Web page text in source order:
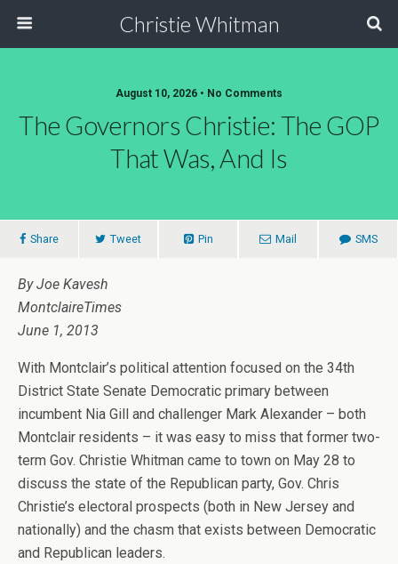
Christie Whitman
August 10, 2026 • No Comments
The Governors Christie: The GOP
That Was, And Is
Share Tweet Pin Mail SMS
By Joe Kavesh
MontclaireTimes
June 1, 2013
With Montclair’s political attention focused on the 34th
District State Senate Democratic primary between
incumbent Nia Gill and challenger Mark Alexander – both
Montclair residents – it was easy to miss that former two-
term Gov. Christie Whitman came to town on May 28 to
discuss the state of the Republican party, Gov. Chris
Christie’s electoral prospects (both in New Jersey and
nationally) and the chasm that exists between Democratic
and Republican leaders.